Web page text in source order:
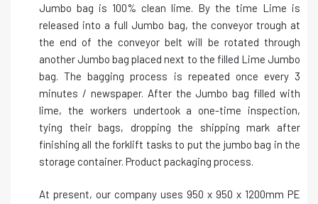
Jumbo bag is 100% clean lime. By the time Lime is
released into a full Jumbo bag, the conveyor trough at
the end of the conveyor belt will be rotated through
another Jumbo bag placed next to the filled Lime Jumbo
bag. The bagging process is repeated once every 3
minutes / newspaper. After the Jumbo bag filled with
lime, the workers undertook a one-time inspection,
tying their bags, dropping the shipping mark after
finishing all the forklift tasks to put the jumbo bag in the
storage container. Product packaging process.
At present, our company uses 950 x 950 x 1200mm PE